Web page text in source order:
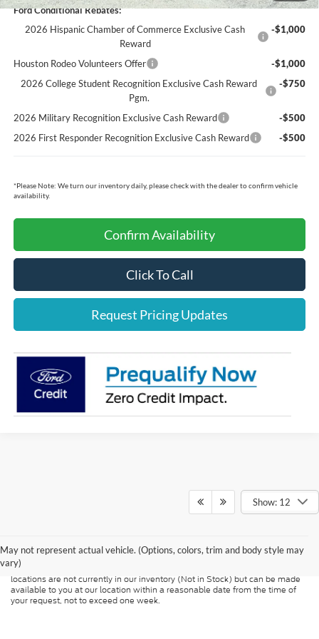
Ford Conditional Rebates:
2026 Hispanic Chamber of Commerce Exclusive Cash
Reward
-$1,000
Houston Rodeo Volunteers Offer
-$1,000
2026 College Student Recognition Exclusive Cash Reward
Pgm.
-$750
2026 Military Recognition Exclusive Cash Reward
-$500
2026 First Responder Recognition Exclusive Cash Reward
-$500
*Please Note: We turn our inventory daily, please check with the dealer to confirm vehicle
availability.
Confirm Availability
Click To Call
Request Pricing Updates
Show: 12
May not represent actual vehicle. (Options, colors, trim and body style may
vary)
Although every reasonable effort has been made to ensure the accuracy of
presented to the user "as is" without warranty of any kind, either express or
implied. All vehicles are subject to prior sale. Price does not include
applicable tax, title, and license charges. ‡Vehicles shown at different
locations are not currently in our inventory (Not in Stock) but can be made
available to you at our location within a reasonable date from the time of
your request, not to exceed one week.